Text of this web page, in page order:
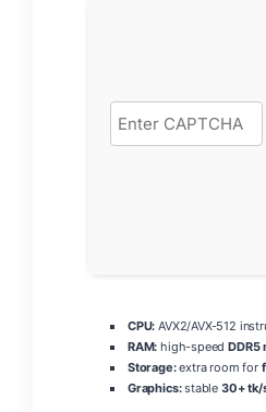
CPU: AVX2/AVX-512
RAM: high-speedDDR5
Storage:extra room for
Graphics:stable 30+ tk/